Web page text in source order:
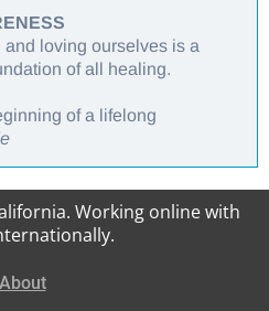
loving ourselves is a
of all healing.
of a lifelong
Working online with
About